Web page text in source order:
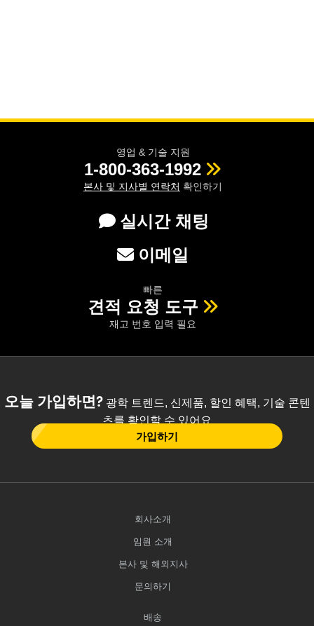
영업 & 기술 지원
1-800-363-1992
본사 및 지사별 연락처 확인하기
실시간 채팅
이메일
빠른
견적 요청 도구
재고 번호 입력 필요
오늘 가입하면?광학 트렌드, 신제품, 할인 혜택, 기술 콘텐
츠를 확인할 수 있어요
가입하기
회사소개
임원 소개
본사 및 해외지사
문의하기
배송